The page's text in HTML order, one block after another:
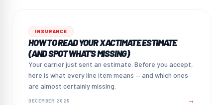
INSURANCE
HOW TO READ YOUR XACTIMATE ESTIMATE
(AND SPOT WHAT'S MISSING)
Your carrier just sent an estimate. Before you accept,
here is what every line item means — and which ones
are almost certainly missing.
DECEMBER 2025 →